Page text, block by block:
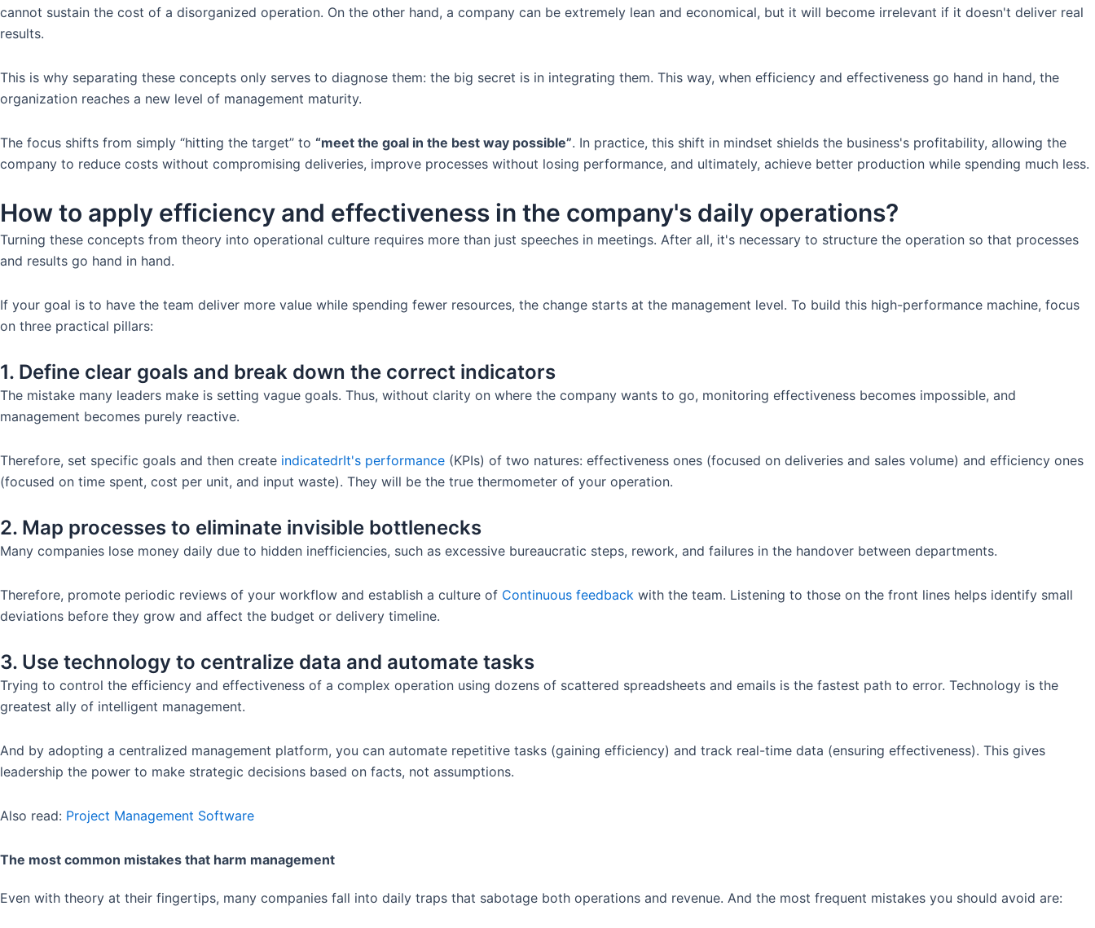
cannot sustain the cost of a disorganized operation. On the other hand, a company can be extremely lean and economical, but it will become irrelevant if it doesn't deliver real
results.
This is why separating these concepts only serves to diagnose them: the big secret is in integrating them. This way, when efficiency and effectiveness go hand in hand, the
organization reaches a new level of management maturity.
The focus shifts from simply “hitting the target” to “meet the goal in the best way possible”. In practice, this shift in mindset shields the business's profitability, allowing the
company to reduce costs without compromising deliveries, improve processes without losing performance, and ultimately, achieve better production while spending much less.
How to apply efficiency and effectiveness in the company's daily operations?
Turning these concepts from theory into operational culture requires more than just speeches in meetings. After all, it's necessary to structure the operation so that processes
and results go hand in hand.
If your goal is to have the team deliver more value while spending fewer resources, the change starts at the management level. To build this high-performance machine, focus
on three practical pillars:
1. Define clear goals and break down the correct indicators
The mistake many leaders make is setting vague goals. Thus, without clarity on where the company wants to go, monitoring effectiveness becomes impossible, and
management becomes purely reactive.
Therefore, set specific goals and then create indicatedrIt's performance (KPIs) of two natures: effectiveness ones (focused on deliveries and sales volume) and efficiency ones
(focused on time spent, cost per unit, and input waste). They will be the true thermometer of your operation.
2. Map processes to eliminate invisible bottlenecks
Many companies lose money daily due to hidden inefficiencies, such as excessive bureaucratic steps, rework, and failures in the handover between departments.
Therefore, promote periodic reviews of your workflow and establish a culture of Continuous feedback with the team. Listening to those on the front lines helps identify small
deviations before they grow and affect the budget or delivery timeline.
3. Use technology to centralize data and automate tasks
Trying to control the efficiency and effectiveness of a complex operation using dozens of scattered spreadsheets and emails is the fastest path to error. Technology is the
greatest ally of intelligent management.
And by adopting a centralized management platform, you can automate repetitive tasks (gaining efficiency) and track real-time data (ensuring effectiveness). This gives
leadership the power to make strategic decisions based on facts, not assumptions.
Also read: Project Management Software
The most common mistakes that harm management
Even with theory at their fingertips, many companies fall into daily traps that sabotage both operations and revenue. And the most frequent mistakes you should avoid are: